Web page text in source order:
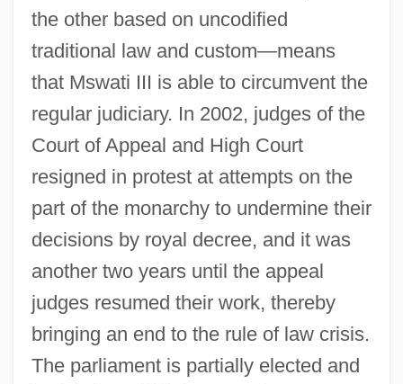
the other based on uncodified
traditional law and custom—means
that Mswati III is able to circumvent the
regular judiciary. In 2002, judges of the
Court of Appeal and High Court
resigned in protest at attempts on the
part of the monarchy to undermine their
decisions by royal decree, and it was
another two years until the appeal
judges resumed their work, thereby
bringing an end to the rule of law crisis.
The parliament is partially elected and